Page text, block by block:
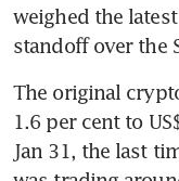
weighed the
standoff over the
The original
1.6 per cent to
Jan 31, the last